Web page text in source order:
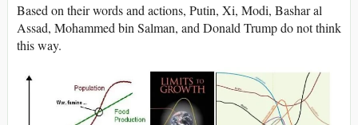
Based on their words and actions, Putin, Xi, Modi, Bashar al
Assad, Mohammed bin Salman, and Donald Trump do not think
this way.